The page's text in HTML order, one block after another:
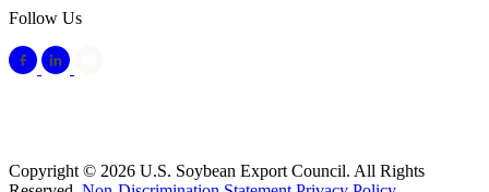
Follow Us
Copyright © 2026 U.S. Soybean Export Council. All Rights